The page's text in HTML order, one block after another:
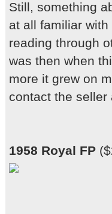
Still, something
at all familiar
reading through
was then when
more it grew on
contact the seller
1958 Royal FP